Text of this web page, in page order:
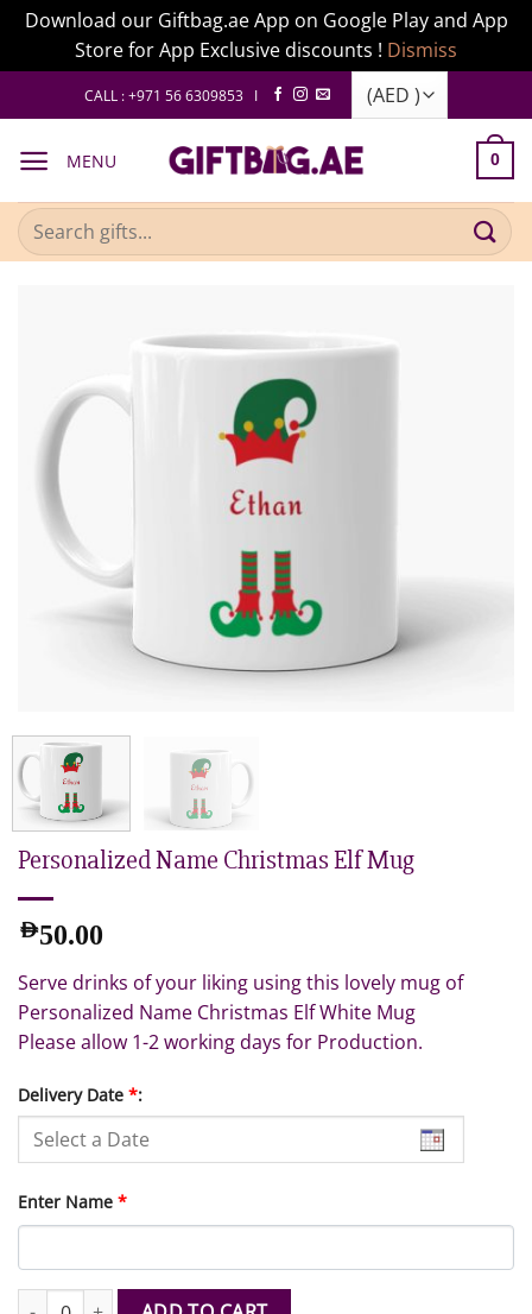
Download our Giftbag.ae App on Google Play and App
Store for App Exclusive discounts ! Dismiss
to
CALL : +971 56 6309853 I
MENU 0
Search
for:
Personalized Name Christmas Elf Mug
AED50.00
Serve drinks of your liking using this lovely mug of
Personalized Name Christmas Elf White Mug
Please allow 1-2 working days for Production.
Delivery Date *:
Enter Name *
Personalized Name Christmas Elf Mug quantity